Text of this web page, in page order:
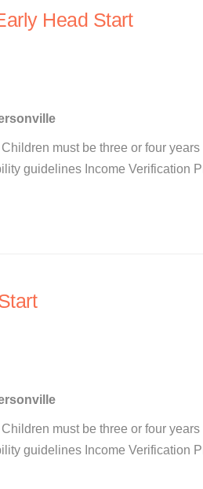
Head Start
must be three or four
guidelines Income Verification
must be three or four
guidelines Income Verification